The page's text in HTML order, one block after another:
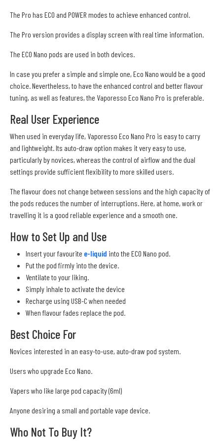
The Pro has ECO and POWER modes to achieve enhanced control.
The Pro version provides a display screen with real time information.
The ECO Nano pods are used in both devices.
In case you prefer a simple and simple one, Eco Nano would be a good
choice. Nevertheless, to have the enhanced control and better flavour
tuning, as well as features, the Vaporesso Eco Nano Pro is preferable.
Real User Experience
When used in everyday life, Vaporesso Eco Nano Pro is easy to carry
and lightweight. Its auto-draw option makes it very easy to use,
particularly by novices, whereas the control of airflow and the dual
settings provide sufficient flexibility to more skilled users.
The flavour does not change between sessions and the high capacity of
the pods reduces the number of interruptions. Here, at home, work or
travelling it is a good reliable experience and a smooth one.
How to Set Up and Use
Insert your favourite e-liquid into the ECO Nano pod.
Put the pod firmly into the device.
Ventilate to your liking.
Simply inhale to activate the device
Recharge using USB-C when needed
When flavour fades replace the pod.
Best Choice For
Novices interested in an easy-to-use, auto-draw pod system.
Users who upgrade Eco Nano.
Vapers who like large pod capacity (6ml)
Anyone desiring a small and portable vape device.
Who Not To Buy It?